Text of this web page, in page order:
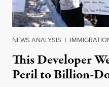
NEWS ANALYSIS |
This Developer
Peril to Billion-